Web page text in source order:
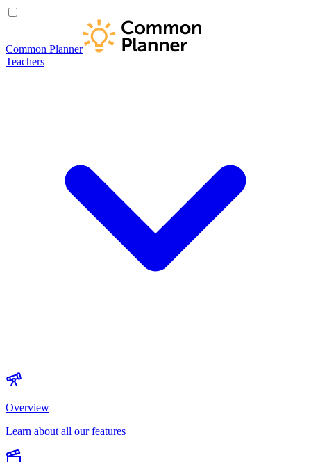
Common Planner
Teachers
Overview
Learn about all our features